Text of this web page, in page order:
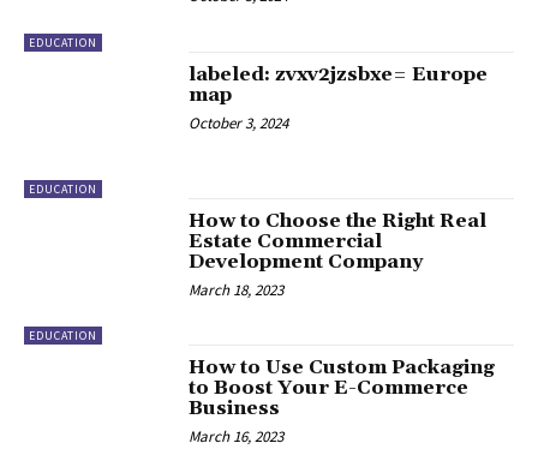
EDUCATION
EDUCATION
labeled: zvxv2jzsbxe= Europe
map
October 3, 2024
EDUCATION
How to Choose the Right Real
Estate Commercial
Development Company
March 18, 2023
How to Use Custom Packaging
to Boost Your E-Commerce
Business
March 16, 2023